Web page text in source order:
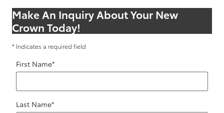
Make An Inquiry About Your New
Crown Today!
* Indicates a required field
First Name*
Last Name*